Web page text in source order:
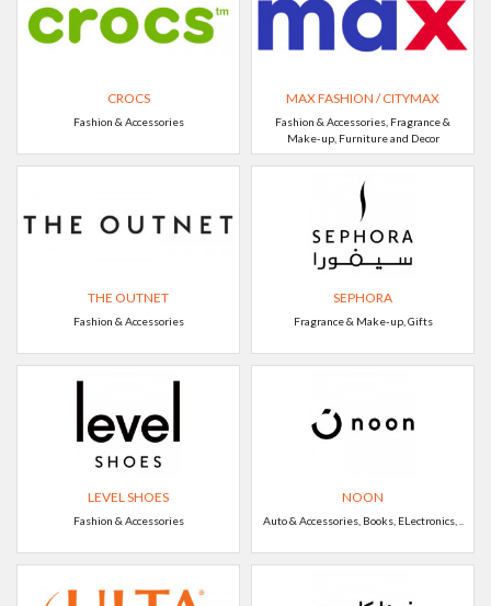
CROCS
Fashion & Accessories
MAX FASHION / CITYMAX
Fashion & Accessories, Fragrance &
Make-up, Furniture and Decor
THE OUTNET
Fashion & Accessories
SEPHORA
Fragrance & Make-up, Gifts
LEVEL SHOES
Fashion & Accessories
NOON
Auto & Accessories, Books, ELectronics, ..